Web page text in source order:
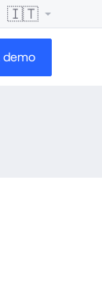
🇮🇹
demo